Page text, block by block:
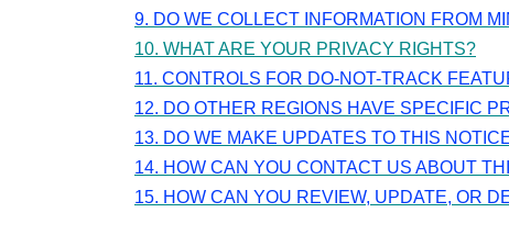
9. DO WE COLLECT INFORMATION FROM
10. WHAT ARE YOUR PRIVACY RIGHTS?
11. CONTROLS FOR DO-NOT-TRACK
12. DO OTHER REGIONS HAVE SPECIFIC
13. DO WE MAKE UPDATES TO THIS
14. HOW CAN YOU CONTACT US ABOUT
15. HOW CAN YOU REVIEW, UPDATE, OR